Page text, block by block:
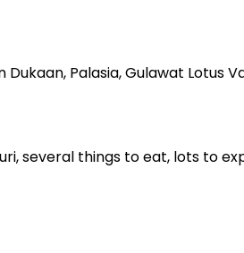
Palasia, Gulawat Lotus
several things to eat, lots to